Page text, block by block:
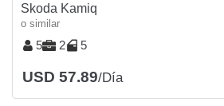
Skoda Kamiq
o similar
5 2 5
USD 57.89/Día